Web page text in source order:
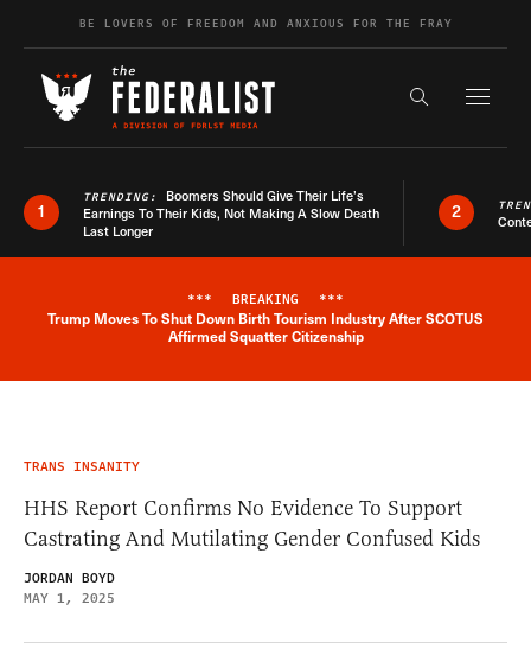
Skip to contentBE LOVERS OF FREEDOM AND ANXIOUS FOR THE FRAY
Search the
1
TRENDING: Boomers Should Give Their Life’s
Earnings To Their Kids, Not Making A Slow Death
Last Longer
2
Breaking News Alert
*** BREAKING ***
Trump Moves To Shut Down Birth Tourism Industry After SCOTUS
Affirmed Squatter Citizenship
TRANS INSANITY
HHS Report Confirms No Evidence To Support
Castrating And Mutilating Gender Confused Kids
JORDAN BOYD
MAY 1, 2025